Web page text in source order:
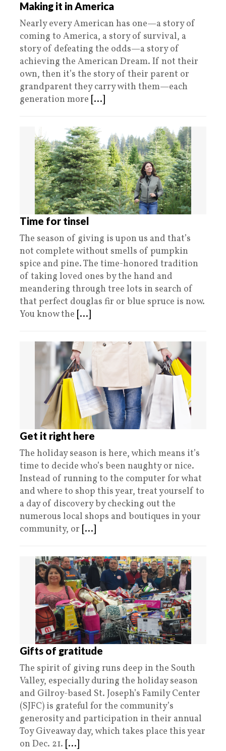
Making it in America
Nearly every American has one—a story of
coming to America, a story of survival, a
story of defeating the odds—a story of
achieving the American Dream. If not their
own, then it’s the story of their parent or
grandparent they carry with them—each
generation more [...]
Time for tinsel
The season of giving is upon us and that’s
not complete without smells of pumpkin
spice and pine. The time-honored tradition
of taking loved ones by the hand and
meandering through tree lots in search of
that perfect douglas fir or blue spruce is now.
You know the [...]
Get it right here
The holiday season is here, which means it’s
time to decide who’s been naughty or nice.
Instead of running to the computer for what
and where to shop this year, treat yourself to
a day of discovery by checking out the
numerous local shops and boutiques in your
community, or [...]
Gifts of gratitude
The spirit of giving runs deep in the South
Valley, especially during the holiday season
and Gilroy-based St. Joseph’s Family Center
(SJFC) is grateful for the community’s
generosity and participation in their annual
Toy Giveaway day, which takes place this year
on Dec. 21. [...]